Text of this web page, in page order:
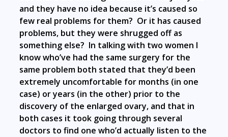
and they have no idea because it’s caused so
few real problems for them? Or it has caused
problems, but they were shrugged off as
something else? In talking with two women I
know who’ve had the same surgery for the
same problem both stated that they’d been
extremely uncomfortable for months (in one
case) or years (in the other) prior to the
discovery of the enlarged ovary, and that in
both cases it took going through several
doctors to find one who’d actually listen to the